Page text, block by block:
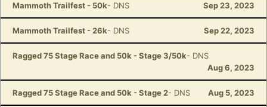
Mammoth Trailfest - 50k- DNS Sep 23, 2023
Mammoth Trailfest - 26k- DNS Sep 22, 2023
Ragged 75 Stage Race and 50k - Stage 3/50k- DNS
Aug 6, 2023
Ragged 75 Stage Race and 50k - Stage 2- DNS Aug 5, 2023